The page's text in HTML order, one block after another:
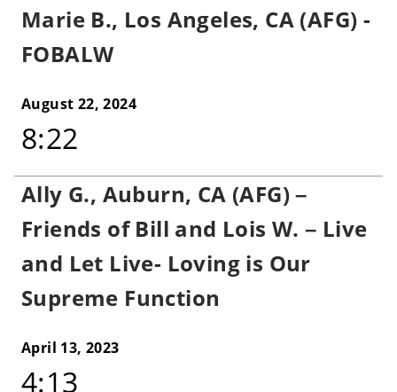
Marie B., Los Angeles, CA (AFG) -
FOBALW
August 22, 2024
8:22
Ally G., Auburn, CA (AFG) –
Friends of Bill and Lois W. – Live
and Let Live- Loving is Our
Supreme Function
April 13, 2023
4:13